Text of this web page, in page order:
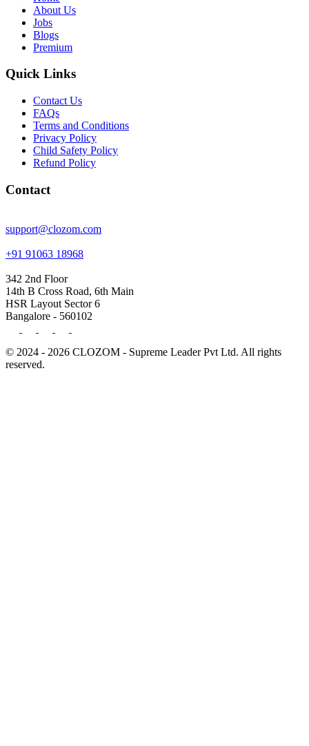
About Us
Jobs
Blogs
Premium
Quick Links
Contact Us
FAQs
Terms and Conditions
Privacy Policy
Child Safety Policy
Refund Policy
Contact
support@clozom.com
+91 91063 18968
342 2nd Floor
14th B Cross Road, 6th Main
HSR Layout Sector 6
Bangalore - 560102
© 2024 - 2026 CLOZOM - Supreme Leader Pvt Ltd. All rights
reserved.